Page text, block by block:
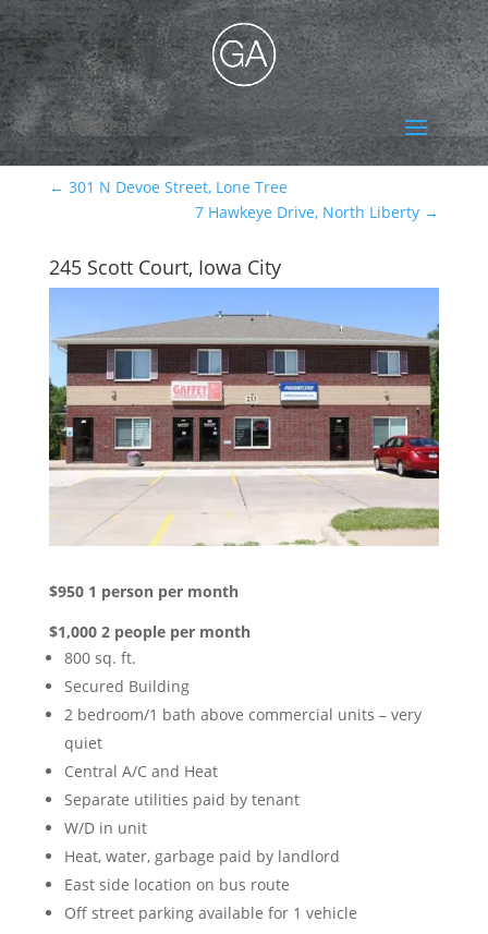
Select Page
← 301 N Devoe Street, Lone Tree
7 Hawkeye Drive, North Liberty →
245 Scott Court, Iowa City
$950 1 person per month
$1,000 2 people per month
800 sq. ft.
Secured Building
2 bedroom/1 bath above commercial units – very
quiet
Central A/C and Heat
Separate utilities paid by tenant
W/D in unit
Heat, water, garbage paid by landlord
East side location on bus route
Off street parking available for 1 vehicle